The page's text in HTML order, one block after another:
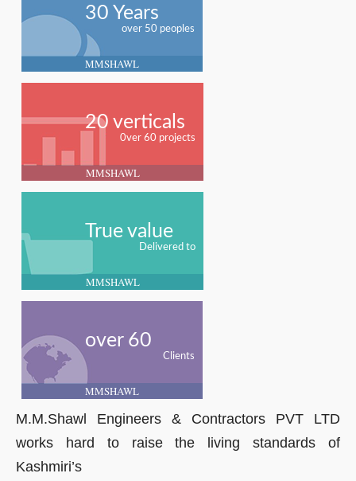
30 Years
over 50 peoples
MMSHAWL
20 verticals
0ver 60 projects
MMSHAWL
True value
Delivered to
MMSHAWL
over 60
Clients
MMSHAWL
M.M.Shawl Engineers & Contractors PVT LTD
works hard to raise the living standards of
Kashmiri’s